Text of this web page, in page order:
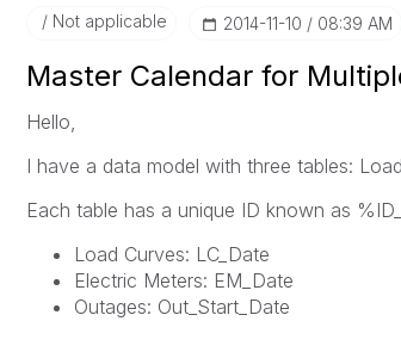
Not applicable ‎2014-11-10 08:39 AM
Master Calendar for
Hello,
I have a data model with three tables:
Each table has a unique ID known as
Load Curves: LC_Date
Electric Meters: EM_Date
Outages: Out_Start_Date